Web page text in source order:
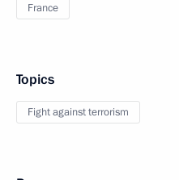
France
Topics
Fight against terrorism